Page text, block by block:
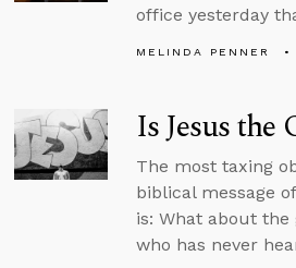
office yesterday
MELINDA PENNER
Is Jesus the
The most taxing
biblical message
is: What about the
who has never